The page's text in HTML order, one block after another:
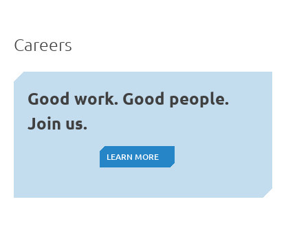
Careers
Good work. Good people.
Join us.
LEARN MORE
LEARN MORE